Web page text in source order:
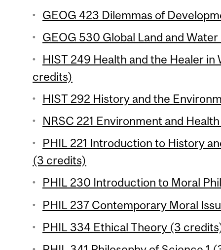
GEOG 423 Dilemmas of
GEOG 530 Global Land and
HIST 249 Health and the Healer
credits)
HIST 292 History and the
NRSC 221 Environment and
PHIL 221 Introduction to History
(3 credits)
PHIL 230 Introduction to Moral
PHIL 237 Contemporary Moral
PHIL 334 Ethical Theory (3